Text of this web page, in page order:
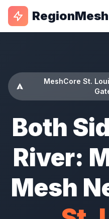
RegionMesh
MeshCore St.
Both
River:
Mesh